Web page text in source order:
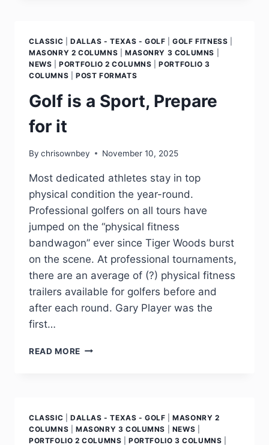
CLASSIC DALLAS - TEXAS - GOLF |GOLF FITNESS
MASONRY 2 COLUMNS
MASONRY 3 COLUMNS
NEWS |PORTFOLIO 2 COLUMNS |PORTFOLIO 3
COLUMNS
POST FORMATS
Golf is a Sport, Prepare
for it
By chrisownbey November 10, 2025
Most dedicated athletes stay in top
physical condition the year-round.
Professional golfers on all tours have
jumped on the “physical fitness
bandwagon” ever since Tiger Woods burst
on the scene. At professional tournaments,
there are an average of (?) physical fitness
trailers available for golfers before and
after each round. Gary Player was the
first…
READ MORE
CLASSIC DALLAS - TEXAS - GOLF |MASONRY 2
COLUMNS
MASONRY 3 COLUMNS NEWS
PORTFOLIO 2 COLUMNS |PORTFOLIO 3 COLUMNS